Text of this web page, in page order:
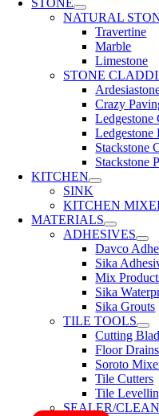
STONE
NATURAL
Travertine
Marble
Limestone
STONE
Crazy
Ledgestone
Ledgestone
Stackstone
Stackstone
KITCHEN
SINK
KITCHEN
MATERIALS
ADHESIVES
Davco
Sika
Mix
Sika
Sika Grouts
TILE TOOLS
Cutting
Floor Drains
Soroto
Tile Cutters
Tile
SEALER/